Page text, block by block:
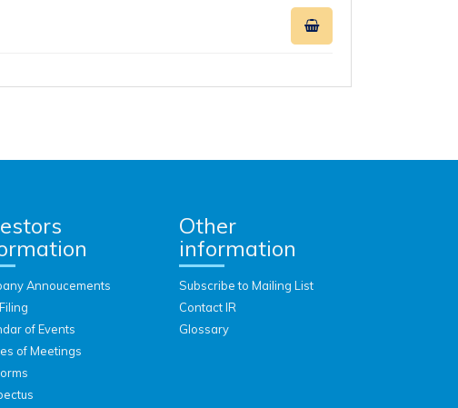
Annoucements
of Events
of Meetings
Other
information
Subscribe to Mailing List
Contact IR
Glossary